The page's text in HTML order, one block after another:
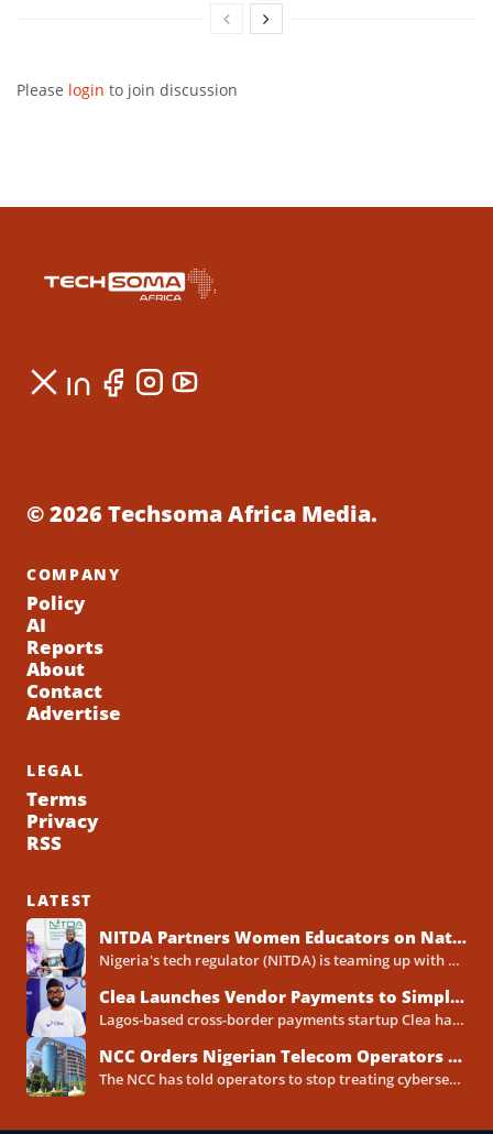
Please login to join discussion
© 2026 Techsoma Africa Media.
COMPANY
Policy
AI
Reports
About
Contact
Advertise
LEGAL
Terms
Privacy
RSS
LATEST
NITDA Partners Women Educators on Nationwide Digital Literacy Drive
Nigeria's tech regulator (NITDA) is teaming up with a decades-old association of female educators to push digital skills,...
Clea Launches Vendor Payments to Simplify International Supplier Payments for African Businesses
Lagos-based cross-border payments startup Clea has rolled out a new product called Vendor Payments, letting African businesses pay...
NCC Orders Nigerian Telecom Operators to Set Aside Dedicated Cybersecurity Budgets
The NCC has told operators to stop treating cybersecurity as a line item buried inside general IT spending....